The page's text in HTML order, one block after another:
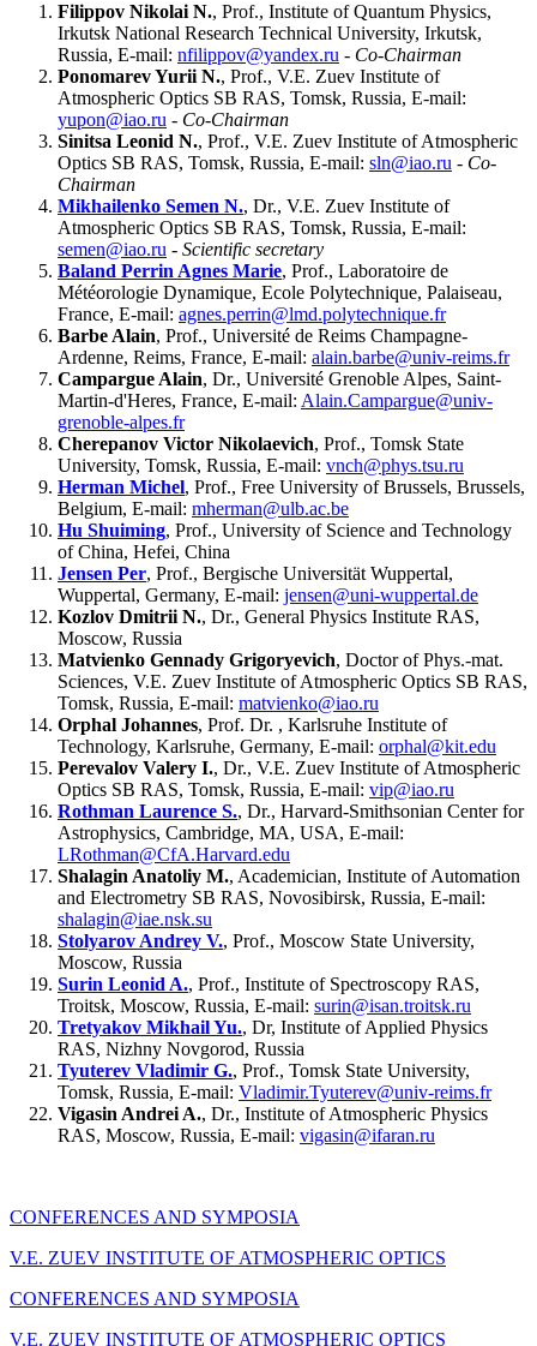
Filippov Nikolai N., Prof., Institute of Quantum Physics,
Irkutsk National Research Technical University, Irkutsk,
Russia, E-mail: nfilippov@yandex.ru - Co-Chairman
Ponomarev Yurii N., Prof., V.E. Zuev Institute of
Atmospheric Optics SB RAS, Tomsk, Russia, E-mail:
yupon@iao.ru - Co-Chairman
Sinitsa Leonid N., Prof., V.E. Zuev Institute of Atmospheric
Optics SB RAS, Tomsk, Russia, E-mail: sln@iao.ru - Co-
Chairman
Mikhailenko Semen N., Dr., V.E. Zuev Institute of
Atmospheric Optics SB RAS, Tomsk, Russia, E-mail:
semen@iao.ru - Scientific secretary
Baland Perrin Agnes Marie, Prof., Laboratoire de
Météorologie Dynamique, Ecole Polytechnique, Palaiseau,
France, E-mail: agnes.perrin@lmd.polytechnique.fr
Barbe Alain, Prof., Université de Reims Champagne-
Ardenne, Reims, France, E-mail: alain.barbe@univ-reims.fr
Campargue Alain, Dr., Université Grenoble Alpes, Saint-
Martin-d'Heres, France, E-mail: Alain.Campargue@univ-
grenoble-alpes.fr
Cherepanov Victor Nikolaevich, Prof., Tomsk State
University, Tomsk, Russia, E-mail: vnch@phys.tsu.ru
Herman Michel, Prof., Free University of Brussels, Brussels,
Belgium, E-mail: mherman@ulb.ac.be
Hu Shuiming, Prof., University of Science and Technology
of China, Hefei, China
Jensen Per, Prof., Bergische Universität Wuppertal,
Wuppertal, Germany, E-mail: jensen@uni-wuppertal.de
Kozlov Dmitrii N., Dr., General Physics Institute RAS,
Moscow, Russia
Matvienko Gennady Grigoryevich, Doctor of Phys.-mat.
Sciences, V.E. Zuev Institute of Atmospheric Optics SB RAS,
Tomsk, Russia, E-mail: matvienko@iao.ru
Orphal Johannes, Prof. Dr. , Karlsruhe Institute of
Technology, Karlsruhe, Germany, E-mail: orphal@kit.edu
Perevalov Valery I., Dr., V.E. Zuev Institute of Atmospheric
Optics SB RAS, Tomsk, Russia, E-mail: vip@iao.ru
Rothman Laurence S., Dr., Harvard-Smithsonian Center for
Astrophysics, Cambridge, MA, USA, E-mail:
LRothman@CfA.Harvard.edu
Shalagin Anatoliy M., Academician, Institute of Automation
and Electrometry SB RAS, Novosibirsk, Russia, E-mail:
shalagin@iae.nsk.su
Stolyarov Andrey V., Prof., Moscow State University,
Moscow, Russia
Surin Leonid A., Prof., Institute of Spectroscopy RAS,
Troitsk, Moscow, Russia, E-mail: surin@isan.troitsk.ru
Tretyakov Mikhail Yu., Dr, Institute of Applied Physics
RAS, Nizhny Novgorod, Russia
Tyuterev Vladimir G., Prof., Tomsk State University,
Tomsk, Russia, E-mail: Vladimir.Tyuterev@univ-reims.fr
Vigasin Andrei A., Dr., Institute of Atmospheric Physics
RAS, Moscow, Russia, E-mail: vigasin@ifaran.ru
CONFERENCES AND SYMPOSIA
V.E. ZUEV INSTITUTE OF ATMOSPHERIC OPTICS
CONFERENCES AND SYMPOSIA
V.E. ZUEV INSTITUTE OF ATMOSPHERIC OPTICS